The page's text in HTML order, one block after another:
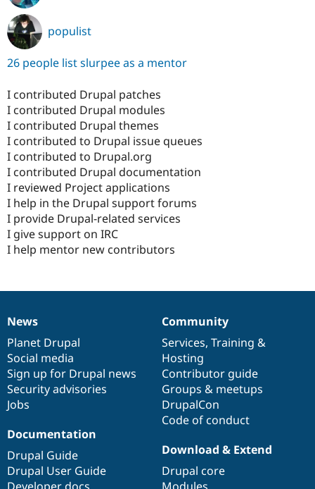
populist
26 people list slurpee as a mentor
I contributed Drupal patches
I contributed Drupal modules
I contributed Drupal themes
I contributed to Drupal issue queues
I contributed to Drupal.org
I contributed Drupal documentation
I reviewed Project applications
I help in the Drupal support forums
I provide Drupal-related services
I give support on IRC
I help mentor new contributors
News
items
News
Planet Drupal
Social media
Sign up for Drupal news
Security advisories
Jobs
Our
community
Community
Services, Training &
Hosting
Contributor guide
Groups & meetups
DrupalCon
Code of conduct
Documentation
Documentation
Drupal Guide
Drupal User Guide
Drupal
code
base
Download & Extend
Drupal core
Governance
of
community